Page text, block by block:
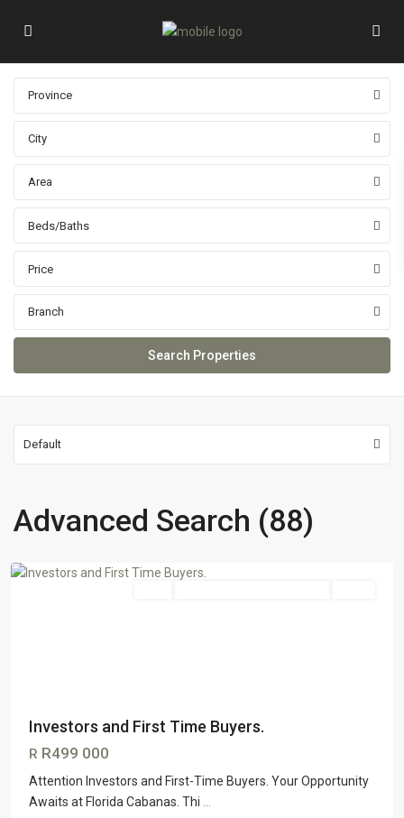
Province
City
Area
Beds/Baths
Price
Branch
Default
Advanced Search (88)
Florida,
Investors and First Time Buyers.
R R499 000
Attention Investors and First-Time Buyers. Your Opportunity
Awaits at Florida Cabanas. Thi